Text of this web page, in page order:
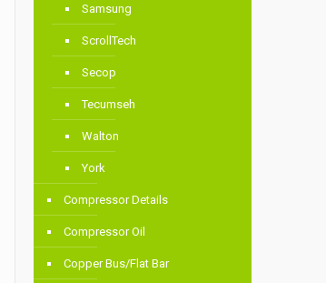
Samsung
ScrollTech
Secop
Tecumseh
Walton
York
Compressor Details
Compressor Oil
Copper Bus/Flat Bar